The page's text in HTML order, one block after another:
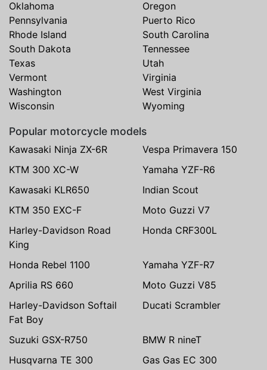
Oklahoma
Oregon
Pennsylvania
Puerto Rico
Rhode Island
South Carolina
South Dakota
Tennessee
Texas
Utah
Vermont
Virginia
Washington
West Virginia
Wisconsin
Wyoming
Popular motorcycle models
Kawasaki Ninja ZX-6R
Vespa Primavera 150
KTM 300 XC-W
Yamaha YZF-R6
Kawasaki KLR650
Indian Scout
KTM 350 EXC-F
Moto Guzzi V7
Harley-Davidson Road
King
Honda CRF300L
Honda Rebel 1100
Yamaha YZF-R7
Aprilia RS 660
Moto Guzzi V85
Harley-Davidson Softail
Fat Boy
Ducati Scrambler
Suzuki GSX-R750
BMW R nineT
Husqvarna TE 300
Gas Gas EC 300